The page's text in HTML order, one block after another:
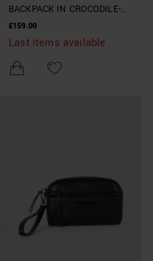
BACKPACK IN CROCODILE-
PRINT FAUX LEATHER
£159.00
Last items available